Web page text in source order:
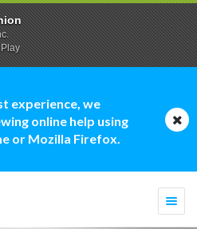
experience, we
online help using
or Mozilla Firefox.